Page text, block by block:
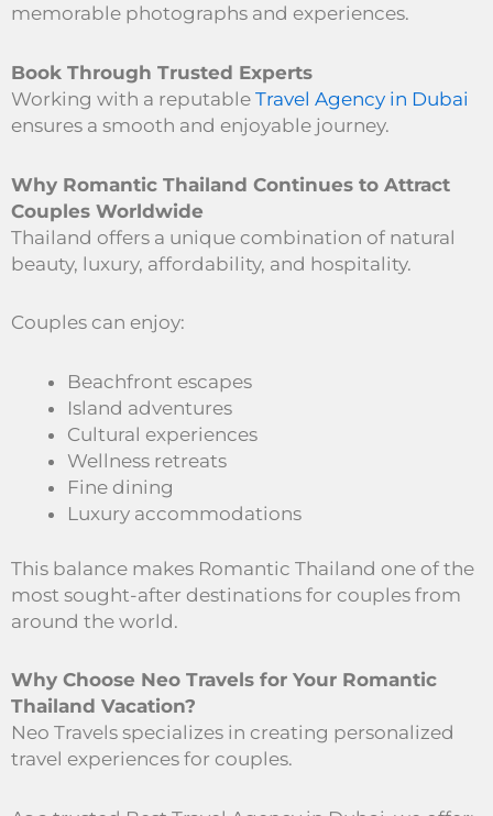
memorable photographs and experiences.
Book Through Trusted Experts
Working with a reputable Travel Agency in Dubai
ensures a smooth and enjoyable journey.
Why Romantic Thailand Continues to Attract
Couples Worldwide
Thailand offers a unique combination of natural
beauty, luxury, affordability, and hospitality.
Couples can enjoy:
Beachfront escapes
Island adventures
Cultural experiences
Wellness retreats
Fine dining
Luxury accommodations
This balance makes Romantic Thailand one of the
most sought-after destinations for couples from
around the world.
Why Choose Neo Travels for Your Romantic
Thailand Vacation?
Neo Travels specializes in creating personalized
travel experiences for couples.